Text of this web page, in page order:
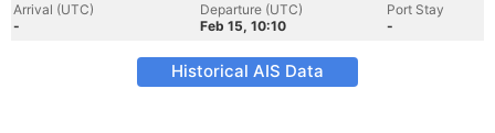
Arrival (UTC)
-
Departure (UTC)
Feb 15, 10:10
Port Stay
-
Historical AIS Data